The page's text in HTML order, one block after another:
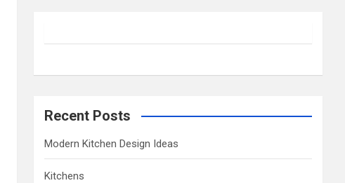
h
Recent Posts
Modern Kitchen Design Ideas
Kitchens